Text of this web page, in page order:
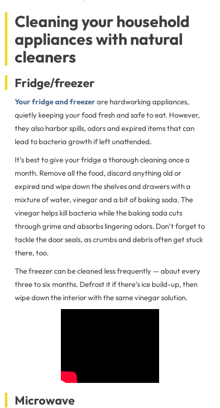
Cleaning your household
appliances with natural
cleaners
Fridge/freezer
Your fridge and freezerare hardworking appliances,
quietly keeping your food fresh and safe to eat. However,
they also harbor spills, odors and expired items that can
lead to bacteria growth if left unattended.
It’s best to give your fridge a thorough cleaning once a
month. Remove all the food, discard anything old or
expired and wipe down the shelves and drawers with a
mixture of water, vinegar and a bit of baking soda. The
vinegar helps kill bacteria while the baking soda cuts
through grime and absorbs lingering odors. Don’t forget to
tackle the door seals, as crumbs and debris often get stuck
there, too.
The freezer can be cleaned less frequently — about every
three to six months. Defrost it if there’s ice build-up, then
wipe down the interior with the same vinegar solution.
Microwave